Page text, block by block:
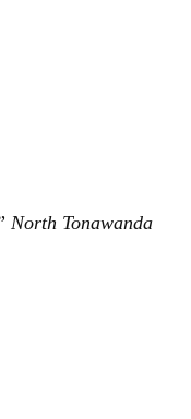
North Tonawanda